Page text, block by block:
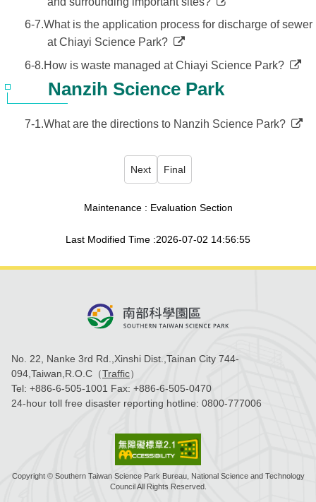
6-7.What is the application process for discharge of sewer
at Chiayi Science Park?
6-8.How is waste managed at Chiayi Science Park?
Nanzih Science Park
7-1.What are the directions to Nanzih Science Park?
Next Final
Maintenance : Evaluation Section
Last Modified Time :2026-07-02 14:56:55
No. 22, Nanke 3rd Rd.,Xinshi Dist.,Tainan City 744-
094,Taiwan,R.O.C（Traffic）
Tel: +886-6-505-1001 Fax: +886-6-505-0470
24-hour toll free disaster reporting hotline: 0800-777006
Copyright © Southern Taiwan Science Park Bureau, National Science and Technology
Council All Rights Reserved.